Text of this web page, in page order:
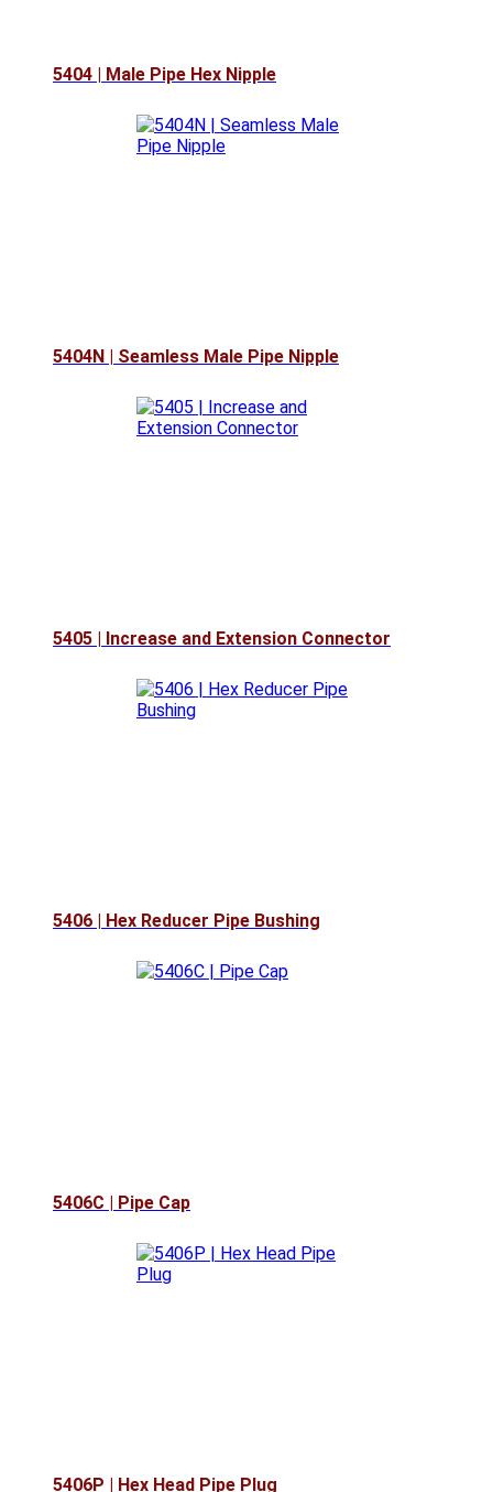
5404 | Male Pipe Hex Nipple
5404N | Seamless Male Pipe Nipple
5405 | Increase and Extension Connector
5406 | Hex Reducer Pipe Bushing
5406C | Pipe Cap
5406P | Hex Head Pipe Plug